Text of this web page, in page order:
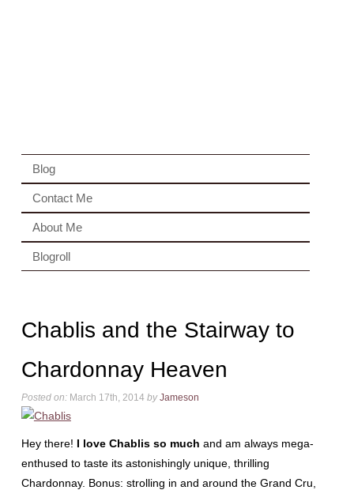
Blog
Contact Me
About Me
Blogroll
Chablis and the Stairway to
Chardonnay Heaven
Posted on:March 17th, 2014 by Jameson
Hey there! I love Chablis so much and am always mega-
enthused to taste its astonishingly unique, thrilling
Chardonnay. Bonus: strolling in and around the Grand Cru,